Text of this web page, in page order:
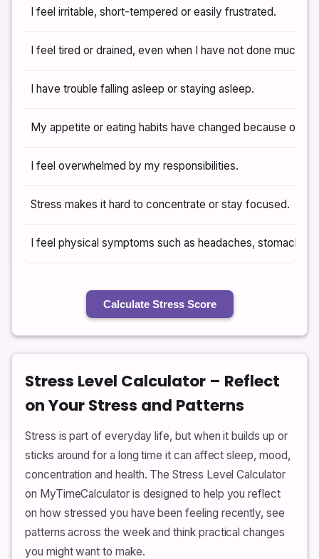
I feel irritable, short-tempered or easily frustrated.
I feel tired or drained, even when I have not done much.
I have trouble falling asleep or staying asleep.
My appetite or eating habits have changed because of
I feel overwhelmed by my responsibilities.
Stress makes it hard to concentrate or stay focused.
I feel physical symptoms such as headaches, stomach
Calculate Stress Score
Stress Level Calculator – Reflect
on Your Stress and Patterns
Stress is part of everyday life, but when it builds up or
sticks around for a long time it can affect sleep, mood,
concentration and health. The Stress Level Calculator
on MyTimeCalculator is designed to help you reflect
on how stressed you have been feeling recently, see
patterns across the week and think practical changes
you might want to make.